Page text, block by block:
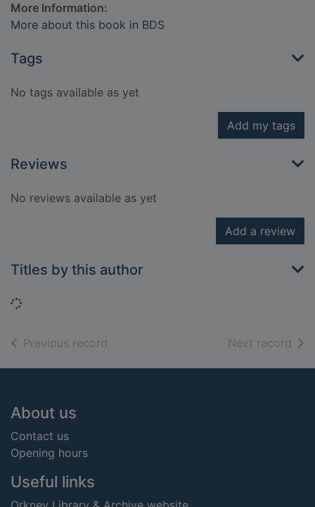
More Information:
More about this book in BDS
Tags
No tags available as yet
Add my tags
Reviews
No reviews available as yet
Add a review
Titles by this author
Loading...
Previous record Next record of
Footer
About us
Contact us
Opening hours
Useful links